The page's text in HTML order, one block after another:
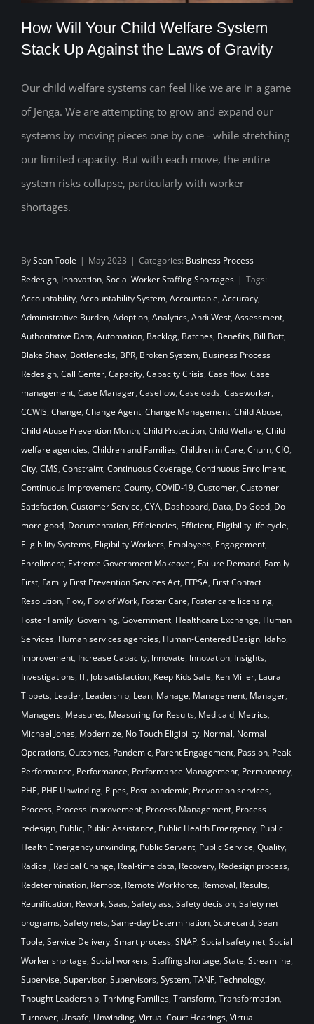
How Will Your Child Welfare System
Stack Up Against the Laws of Gravity
How Will Your Child Welfare System
Stack Up Against the Laws of Gravity
Our child welfare systems can feel like we are in a game
of Jenga. We are attempting to grow and expand our
systems by moving pieces one by one - while stretching
our limited capacity. But with each move, the entire
system risks collapse, particularly with worker
shortages.
BySean Toole | May 2023 | Categories: Business Process
Redesign, Innovation, Social Worker Staffing Shortages | Tags:
Accountability, Accountability System, Accountable, Accuracy,
Administrative Burden, Adoption, Analytics, Andi West, Assessment,
Authoritative Data, Automation, Backlog, Batches, Benefits, Bill Bott,
Blake Shaw, Bottlenecks, BPR, Broken System, Business Process
Redesign, Call Center, Capacity, Capacity Crisis, Case flow, Case
management, Case Manager, Caseflow, Caseloads, Caseworker,
CCWIS, Change, Change Agent, Change Management, Child Abuse,
Child Abuse Prevention Month, Child Protection, Child Welfare, Child
welfare agencies, Children and Families, Children in Care, Churn, CIO,
City, CMS, Constraint, Continuous Coverage, Continuous Enrollment,
Continuous Improvement, County, COVID-19, Customer, Customer
Satisfaction, Customer Service, CYA, Dashboard, Data, Do Good, Do
more good, Documentation, Efficiencies, Efficient, Eligibility life cycle,
Eligibility Systems, Eligibility Workers, Employees, Engagement,
Enrollment, Extreme Government Makeover, Failure Demand, Family
First, Family First Prevention Services Act, FFPSA, First Contact
Resolution, Flow, Flow of Work, Foster Care, Foster care licensing,
Foster Family, Governing, Government, Healthcare Exchange, Human
Services, Human services agencies, Human-Centered Design, Idaho,
Improvement, Increase Capacity, Innovate, Innovation, Insights,
Investigations, IT, Job satisfaction, Keep Kids Safe, Ken Miller, Laura
Tibbets, Leader, Leadership, Lean, Manage, Management, Manager,
Managers, Measures, Measuring for Results, Medicaid, Metrics,
Michael Jones, Modernize, No Touch Eligibility, Normal, Normal
Operations, Outcomes, Pandemic, Parent Engagement, Passion, Peak
Performance, Performance, Performance Management, Permanency,
PHE, PHE Unwinding, Pipes, Post-pandemic, Prevention services,
Process, Process Improvement, Process Management, Process
redesign, Public, Public Assistance, Public Health Emergency, Public
Health Emergency unwinding, Public Servant, Public Service, Quality,
Radical, Radical Change, Real-time data, Recovery, Redesign process,
Redetermination, Remote, Remote Workforce, Removal, Results,
Reunification, Rework, Saas, Safety ass, Safety decision, Safety net
programs, Safety nets, Same-day Determination, Scorecard, Sean
Toole, Service Delivery, Smart process, SNAP, Social safety net, Social
Worker shortage, Social workers, Staffing shortage, State, Streamline,
Supervise, Supervisor, Supervisors, System, TANF, Technology,
Thought Leadership, Thriving Families, Transform, Transformation,
Turnover, Unsafe, Unwinding, Virtual Court Hearings, Virtual